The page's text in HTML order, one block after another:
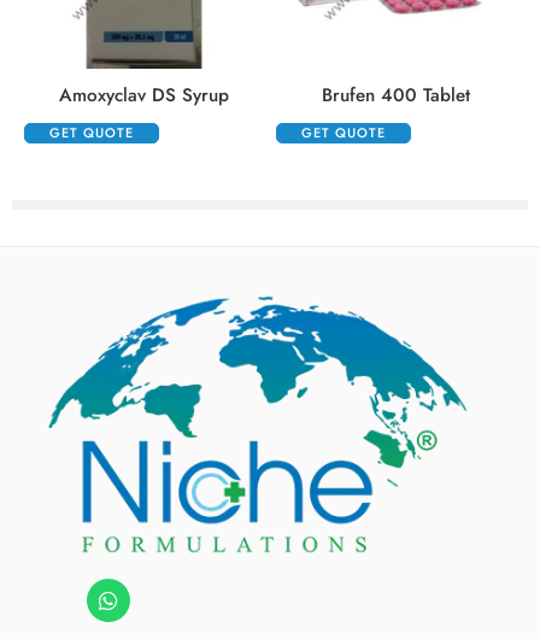
Amoxyclav DS Syrup
GET QUOTE
Brufen 400 Tablet
GET QUOTE